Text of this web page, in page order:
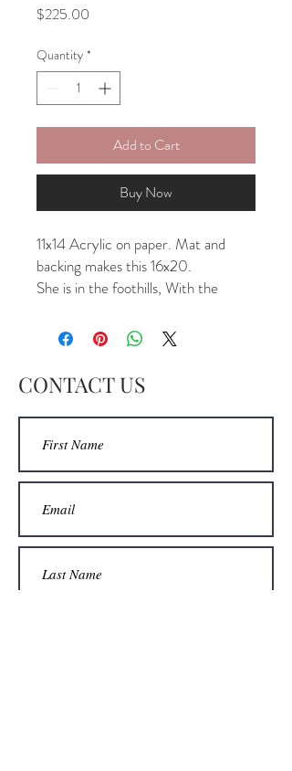
$225.00
Quantity *
Add to Cart
Buy Now
11x14 Acrylic on paper. Mat and
backing makes this 16x20.
She is in the foothills, With the
and above. This painting can be
shipped with or without a mat.
DM for price without the mat.
DM for options of colors of mat.
Lots of fun choosing!
CONTACT US